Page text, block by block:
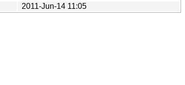
2011-Jun-14 11:05